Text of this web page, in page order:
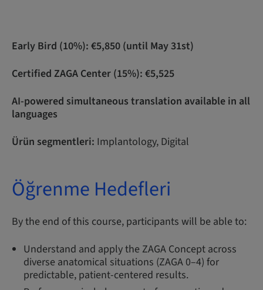
Early Bird (10%): €5,850 (until May 31st)
Certified ZAGA Center (15%): €5,525
AI-powered simultaneous translation available in all
languages
Ürün segmentleri: Implantology, Digital
Öğrenme Hedefleri
By the end of this course, participants will be able to:
Understand and apply the ZAGA Concept across
diverse anatomical situations (ZAGA 0–4) for
predictable, patient-centered results.